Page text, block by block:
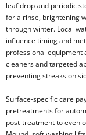
leaf drop and periodic
for a rinse, brightening
through winter. Local
influence timing and
professional equipment
cleaners and targeted
preventing streaks on
Surface-specific care
pretreatments for
post-treatment to even